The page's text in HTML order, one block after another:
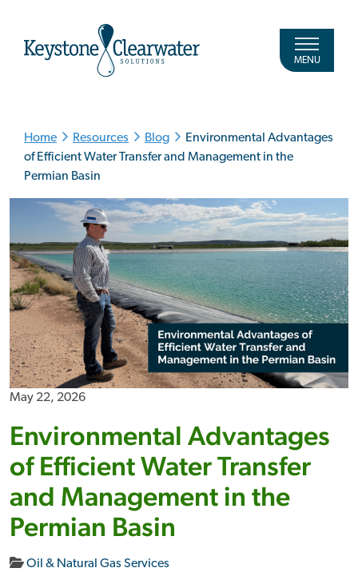
MENU
Home Resources Blog
Environmental Advantages
of Efficient Water Transfer and Management in the
Permian Basin
May 22, 2026
Environmental Advantages
of Efficient Water Transfer
and Management in the
Permian Basin
Oil & Natural Gas Services